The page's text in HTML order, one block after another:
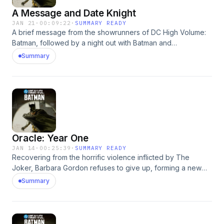
A Message and Date Knight
JAN 21 · 00:09:22 · SUMMARY READY
A brief message from the showrunners of DC High Volume:
Batman, followed by a night out with Batman and
Catwoman.This episode is based on the story Date Knight
from Solo #1 (2004), written by Darwyn Cooke and
at: https://www.dc.com/highvolume Learn more about your
ad choices. Visit megaphone.fm/adchoices
Summary
Oracle: Year One
JAN 14 · 00:25:39 · SUMMARY READY
Recovering from the horrific violence inflicted by The
Joker, Barbara Gordon refuses to give up, forming a new
identity and forging a new path to become the master
cyber-sleuth Oracle.This episode is based on The Batman
&amp; ™ DC.Listen to DC HIGH VOLUME: BATMAN:
Summary